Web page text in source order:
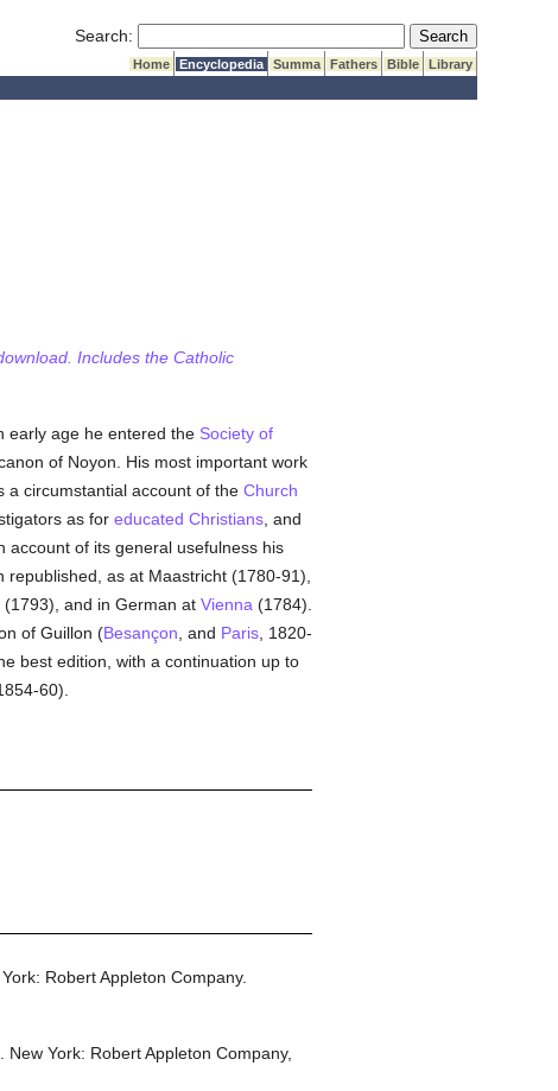
Search: Submit Search
Home Encyclopedia Summa Fathers Bible
Library
Includes the Catholic
early age he entered the Society of
of Noyon. His most important work
a circumstantial account of the Church
as for educated Christians, and
of its general usefulness his
as at Maastricht (1780-91),
(1793), and in German at Vienna (1784).
of Guillon (Besançon , and Paris, 1820-
best edition, with a continuation up to
60).
Robert Appleton Company.
New York: Robert Appleton Company,